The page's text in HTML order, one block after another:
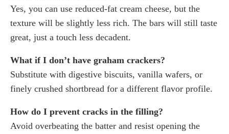
Yes, you can use reduced-fat cream cheese, but the
texture will be slightly less rich. The bars will still taste
great, just a touch less decadent.
What if I don’t have graham crackers?
Substitute with digestive biscuits, vanilla wafers, or
finely crushed shortbread for a different flavor profile.
How do I prevent cracks in the filling?
Avoid overbeating the batter and resist opening the